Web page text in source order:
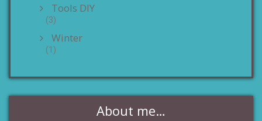
Tools DIY
(3)
Winter
(1)
About me…